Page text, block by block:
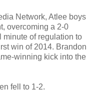
Network, Atlee boys
overcoming a 2-0
minute of regulation to
win of 2014. Brandon
winning kick into the
fell to 1-2.